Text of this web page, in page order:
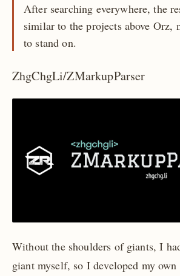
After searching everywhere, the
similar to the projects above Orz,
to stand on.
ZhgChgLi/ZMarkupParser
Without the shoulders of giants, I
giant myself, so I developed my